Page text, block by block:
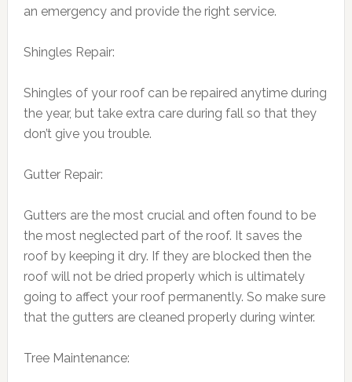
an emergency and provide the right service.
Shingles Repair:
Shingles of your roof can be repaired anytime during
the year, but take extra care during fall so that they
don’t give you trouble.
Gutter Repair:
Gutters are the most crucial and often found to be
the most neglected part of the roof. It saves the
roof by keeping it dry. If they are blocked then the
roof will not be dried properly which is ultimately
going to affect your roof permanently. So make sure
that the gutters are cleaned properly during winter.
Tree Maintenance: